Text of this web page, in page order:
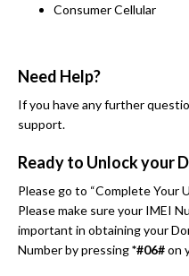
Consumer Cellular
Need Help?
If you have any further
support.
Ready to Unlock your
Please go to “Complete Your
Please make sure your IMEI
important in obtaining your
Number by pressing*#06#on